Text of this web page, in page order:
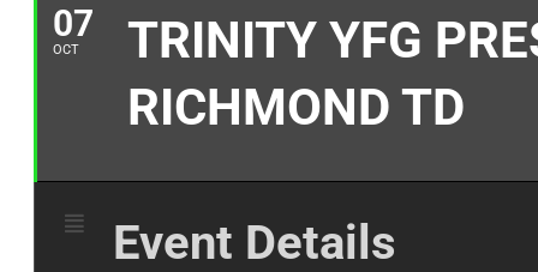
07
OCT
TRINITY YFG
RICHMOND TD
Event Details